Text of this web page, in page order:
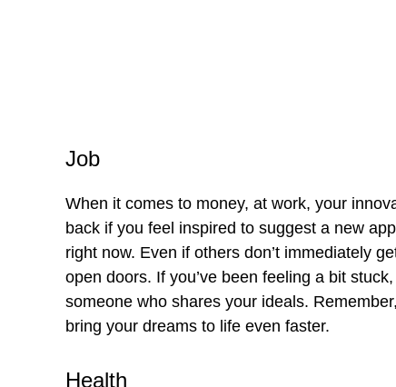
Job
When it comes to money, at work, your
back if you feel inspired to suggest a new
right now. Even if others don’t immediately
open doors. If you’ve been feeling a bit
someone who shares your ideals.
bring your dreams to life even faster.
Health